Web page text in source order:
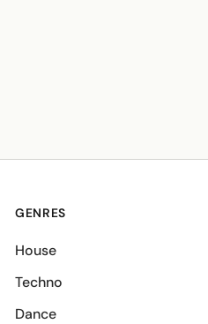
GENRES
House
Techno
Dance